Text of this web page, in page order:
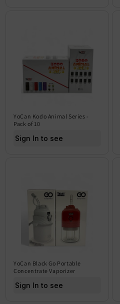
YoCan Kodo Animal Series -
Pack of 10
Sign In to see price
YoCan Black Go Portable
Concentrate Vaporizer
Sign In to see price